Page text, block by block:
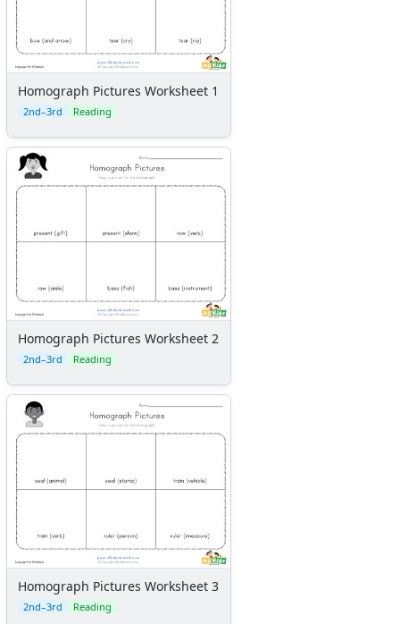
Homograph Pictures Worksheet 1
2nd–3rd Reading
Homograph Pictures Worksheet 2
2nd–3rd Reading
Homograph Pictures Worksheet 3
2nd–3rd Reading